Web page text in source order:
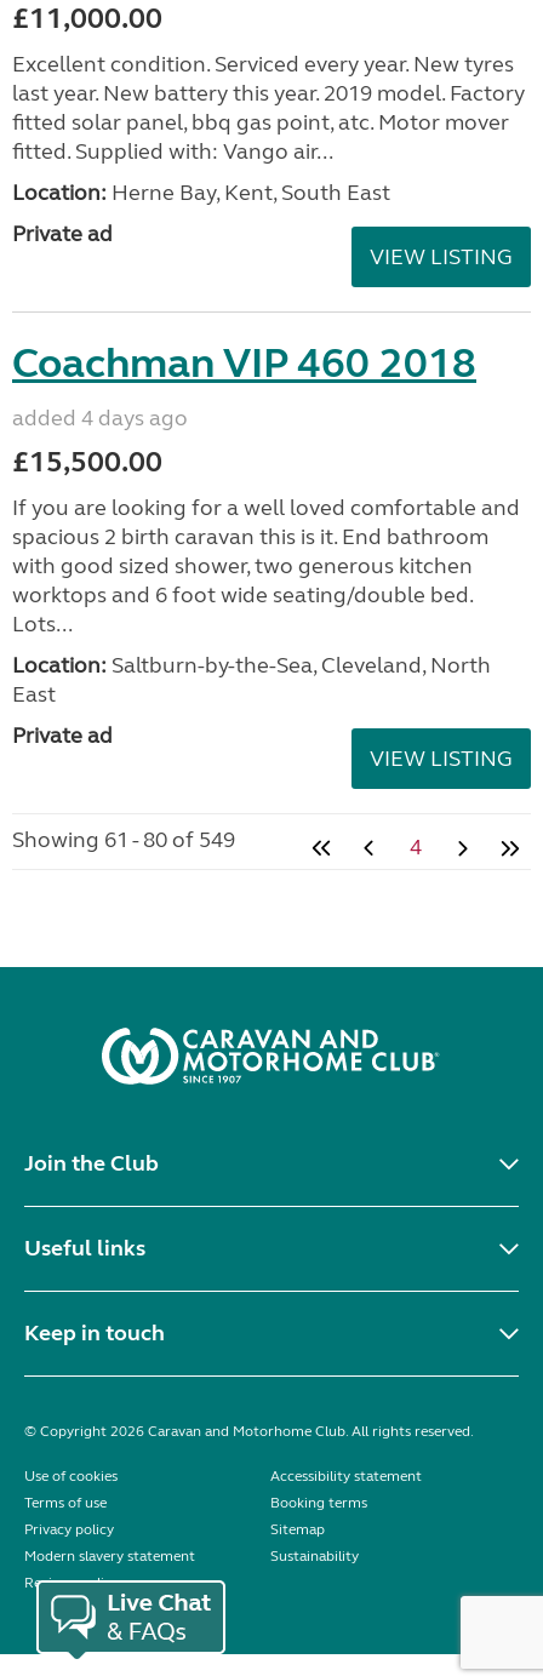
£11,000.00
Excellent condition. Serviced every year. New tyres
last year. New battery this year. 2019 model. Factory
fitted solar panel, bbq gas point, atc. Motor mover
fitted. Supplied with: Vango air...
Location: Herne Bay, Kent, South East
Private ad
VIEW LISTING
Coachman VIP 460 2018
added 4 days ago
£15,500.00
If you are looking for a well loved comfortable and
spacious 2 birth caravan this is it. End bathroom
with good sized shower, two generous kitchen
worktops and 6 foot wide seating/double bed.
Lots...
Location: Saltburn-by-the-Sea, Cleveland, North
East
Private ad
VIEW LISTING
Showing 61 - 80 of 549 4
Join the Club
Useful links
Keep in touch
© Copyright 2026 Caravan and Motorhome Club. All rights reserved.
Use of cookies
Accessibility statement
Terms of use
Booking terms
Privacy policy
Sitemap
Modern slavery statement
Sustainability
Reviews policy